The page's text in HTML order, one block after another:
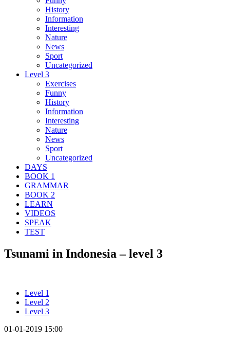
History
Information
Interesting
Nature
News
Sport
Uncategorized
Level 3
Exercises
Funny
History
Information
Interesting
Nature
News
Sport
Uncategorized
DAYS
BOOK 1
GRAMMAR
BOOK 2
LEARN
VIDEOS
SPEAK
TEST
Tsunami in Indonesia – level 3
Level 1
Level 2
Level 3
01-01-2019 15:00